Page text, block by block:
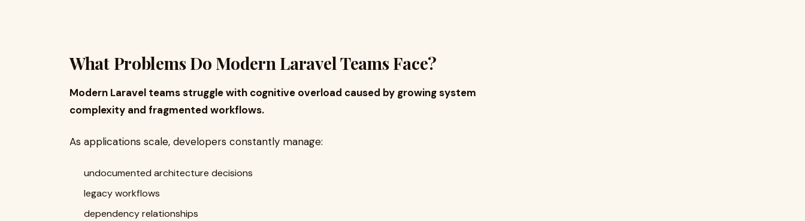
What Problems Do Modern Laravel Teams Face?
Modern Laravel teams struggle with cognitive overload caused by growing system
complexity and fragmented workflows.
As applications scale, developers constantly manage:
undocumented architecture decisions
legacy workflows
dependency relationships